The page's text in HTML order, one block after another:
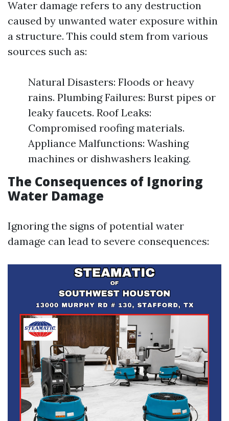
Water damage refers to any destruction
caused by unwanted water exposure within
a structure. This could stem from various
sources such as:
Natural Disasters: Floods or heavy
rains. Plumbing Failures: Burst pipes or
leaky faucets. Roof Leaks:
Compromised roofing materials.
Appliance Malfunctions: Washing
machines or dishwashers leaking.
The Consequences of Ignoring
Water Damage
Ignoring the signs of potential water
damage can lead to severe consequences: